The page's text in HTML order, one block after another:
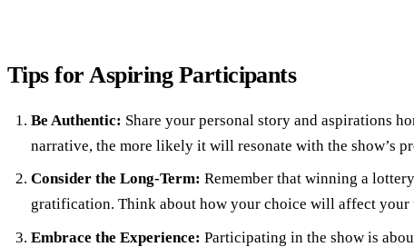
Tips for Aspiring Participants
Be Authentic: Share your personal story and aspirations
narrative, the more likely it will resonate with the show’s
Consider the Long-Term: Remember that winning a
gratification. Think about how your choice will affect your
Embrace the Experience: Participating in the show is